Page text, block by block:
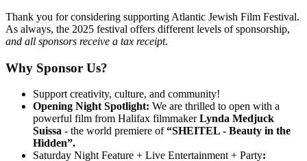
Thank you for considering supporting Atlantic Jewish Film Festival.
As always, the 2025 festival offers different levels of sponsorship,
and all sponsors receive a tax receipt.
Why Sponsor Us?
Support creativity, culture, and community!
Opening Night Spotlight: We are thrilled to open with a
powerful film from Halifax filmmakerLynda Medjuck
Suissa - the world premiere of“SHEITEL - Beauty in the
Hidden”.
Saturday Night Feature + Live Entertainment + Party: